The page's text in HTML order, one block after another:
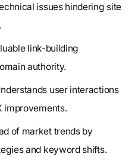
issues hindering site
link-building
authority.
user interactions
improvements.
of market trends by
and keyword shifts.